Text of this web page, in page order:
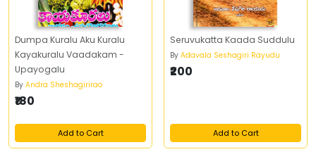
Dumpa Kuralu Aku Kuralu
Kayakuralu Vaadakam -
Upayogalu
By Andra Sheshagirirao
₹180
Add to Cart
Seruvukatta Kaada Suddulu
By Adavala Seshagiri Rayudu
₹200
Add to Cart